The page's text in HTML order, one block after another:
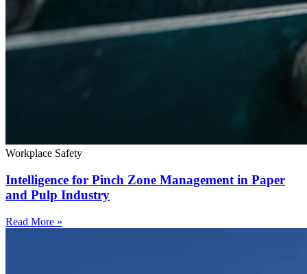
Workplace Safety
Intelligence for Pinch Zone Management in Paper
and Pulp Industry
Read More »